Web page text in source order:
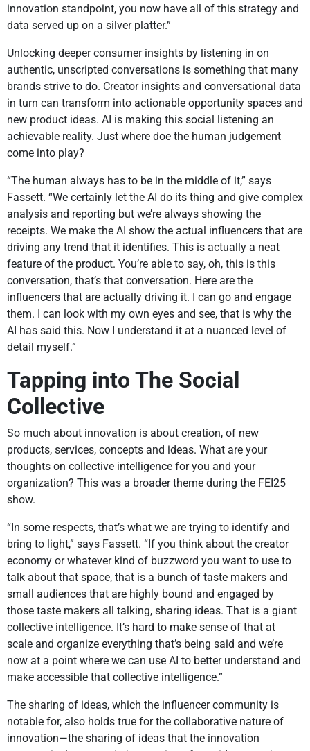
innovation standpoint, you now have all of this strategy and
data served up on a silver platter.”
Unlocking deeper consumer insights by listening in on
authentic, unscripted conversations is something that many
brands strive to do. Creator insights and conversational data
in turn can transform into actionable opportunity spaces and
new product ideas. AI is making this social listening an
achievable reality. Just where doe the human judgement
come into play?
“The human always has to be in the middle of it,” says
Fassett. “We certainly let the AI do its thing and give complex
analysis and reporting but we’re always showing the
receipts. We make the AI show the actual influencers that are
driving any trend that it identifies. This is actually a neat
feature of the product. You’re able to say, oh, this is this
conversation, that’s that conversation. Here are the
influencers that are actually driving it. I can go and engage
them. I can look with my own eyes and see, that is why the
AI has said this. Now I understand it at a nuanced level of
detail myself.”
Tapping into The Social
Collective
So much about innovation is about creation, of new
products, services, concepts and ideas. What are your
thoughts on collective intelligence for you and your
organization? This was a broader theme during the FEI25
show.
“In some respects, that’s what we are trying to identify and
bring to light,” says Fassett. “If you think about the creator
economy or whatever kind of buzzword you want to use to
talk about that space, that is a bunch of taste makers and
small audiences that are highly bound and engaged by
those taste makers all talking, sharing ideas. That is a giant
collective intelligence. It’s hard to make sense of that at
scale and organize everything that’s being said and we’re
now at a point where we can use AI to better understand and
make accessible that collective intelligence.”
The sharing of ideas, which the influencer community is
notable for, also holds true for the collaborative nature of
innovation—the sharing of ideas that the innovation